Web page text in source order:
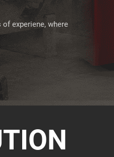
experiene, where